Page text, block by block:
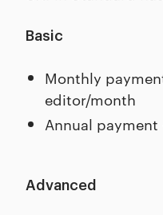
Basic
Monthly
editor/month
Annual
Advanced